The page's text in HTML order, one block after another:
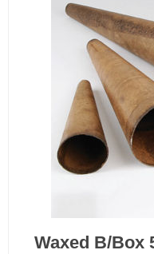
Waxed B/Box